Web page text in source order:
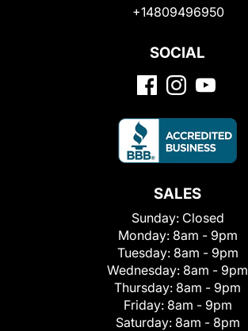
+14809496950
SOCIAL
SALES
Sunday: Closed
Monday: 8am - 9pm
Tuesday: 8am - 9pm
Wednesday: 8am - 9pm
Thursday: 8am - 9pm
Friday: 8am - 9pm
Saturday: 8am - 8pm